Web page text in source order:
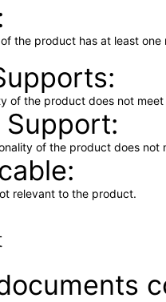
the product has at least
of the product does not
Support
of the product does not
relevant to the product.